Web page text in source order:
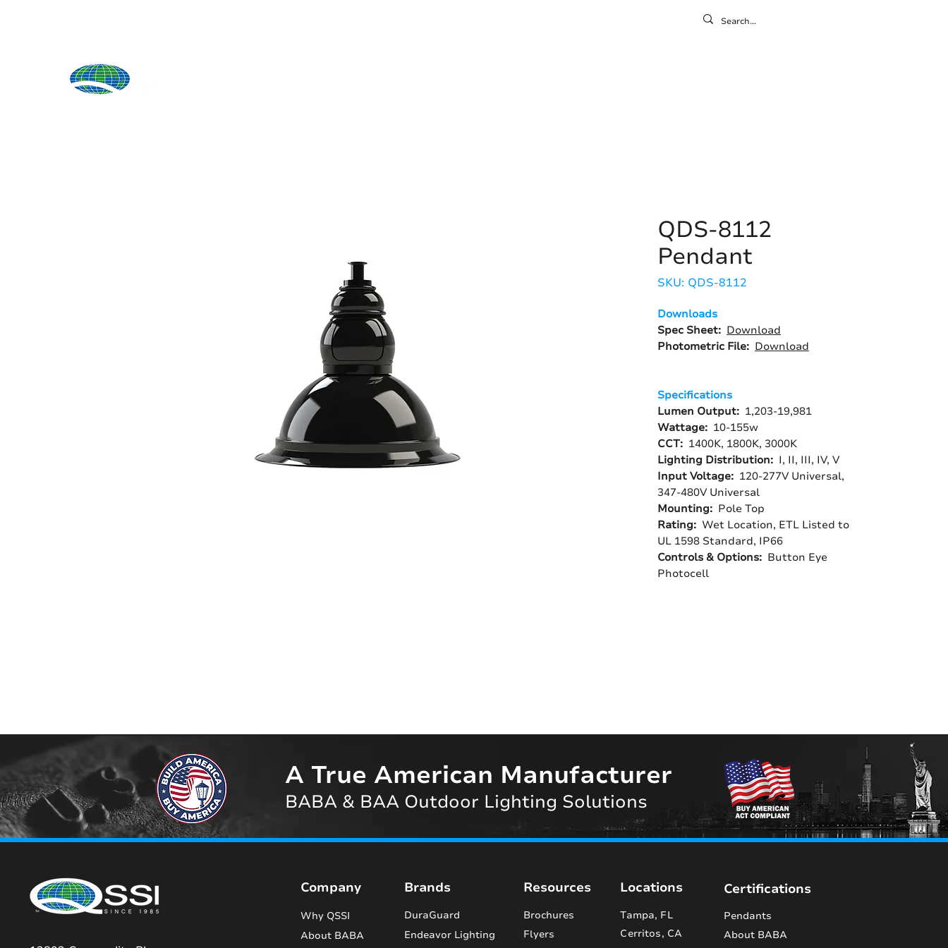
QDS-8112
Pendant
SKU: QDS-8112
Downloads
Spec Sheet: Download
Photometric File: Download
Specifications
Lumen Output: 1,203-19,981
Wattage: 10-155w
CCT: 1400K, 1800K, 3000K
Lighting Distribution: I, II, III, IV, V
Input Voltage: 120-277V Universal,
347-480V Universal
Mounting: Pole Top
Rating: Wet Location, ETL Listed to
UL 1598 Standard, IP66
Controls & Options: Button Eye
Photocell
Company
Why QSSI
About BABA
Brands
DuraGuard
Endeavor Lighting
Resources
Brochures
Flyers
Locations
Tampa, FL
Cerritos, CA
Certifications
Pendants
About BABA
A True American Manufacturer
BABA & BAA Outdoor Lighting Solutions